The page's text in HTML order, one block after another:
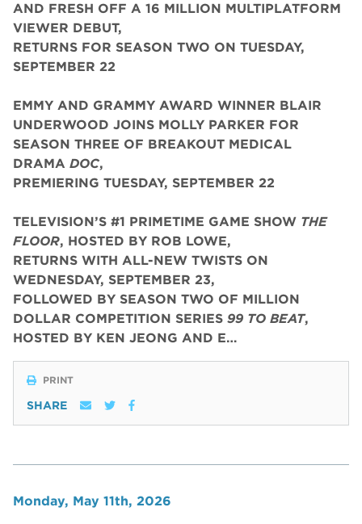
AND FRESH OFF A 16 MILLION MULTIPLATFORM
VIEWER DEBUT,
RETURNS FOR SEASON TWO ON TUESDAY,
SEPTEMBER 22
EMMY AND GRAMMY AWARD WINNER BLAIR
UNDERWOOD JOINS MOLLY PARKER FOR
SEASON THREE OF BREAKOUT MEDICAL
DRAMA DOC,
PREMIERING TUESDAY, SEPTEMBER 22
TELEVISION’S #1 PRIMETIME GAME SHOW THE
FLOOR, HOSTED BY ROB LOWE,
RETURNS WITH ALL-NEW TWISTS ON
WEDNESDAY, SEPTEMBER 23,
FOLLOWED BY SEASON TWO OF MILLION
DOLLAR COMPETITION SERIES 99 TO BEAT,
HOSTED BY KEN JEONG AND E…
PRINT
SHARE
Monday, May 11th, 2026